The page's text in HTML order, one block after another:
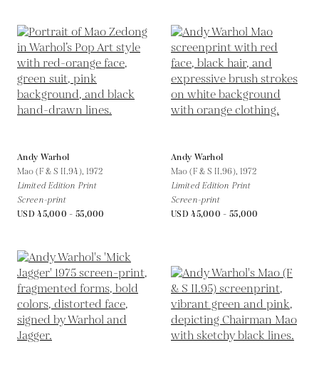
Andy Warhol
Mao (F & S II.94), 1972
Limited Edition Print
Screen-print
USD 45,000 - 55,000
Andy Warhol
Mao (F & S II.96), 1972
Limited Edition Print
Screen-print
USD 45,000 - 55,000